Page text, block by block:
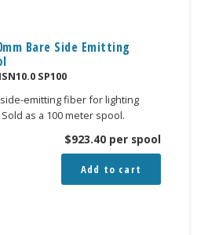
Bare Side Emitting
SP100
side-emitting fiber for lighting
as a 100 meter spool.
$923.40 per spool
Add to cart